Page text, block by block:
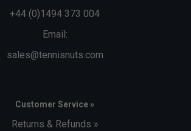
+44 (0)1494 373 004
Email:
sales@tennisnuts.com
Customer Service »
Returns & Refunds »